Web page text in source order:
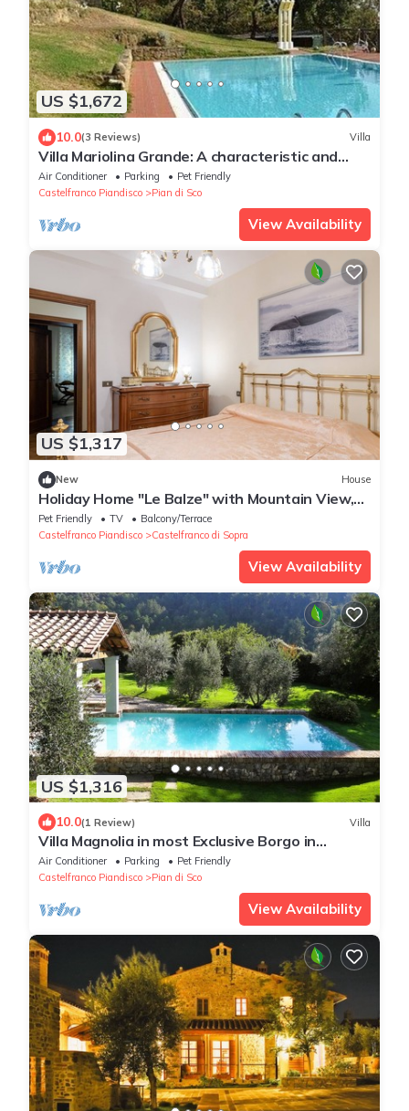
US $1,672
10.0(3 Reviews) Villa
Villa Mariolina Grande: A characteristic and
welcoming two-story age-old farm house
located in an isolated position, on the slopes of
a hill which is covered with olive groves, with
Free WI-FI.
Air Conditioner Parking
Pet Friendly
Castelfranco Piandisco
Pian di Sco
View Availability
US $1,317
New House
Holiday Home "Le Balze" with Mountain View,
Private Garden & Wi-Fi
Pet Friendly TV
Balcony/Terrace
Castelfranco Piandisco
Castelfranco di Sopra
View Availability
US $1,316
10.0(1 Review) Villa
Villa Magnolia in most Exclusive Borgo in
Tuscany
Air Conditioner Parking
Pet Friendly
Castelfranco Piandisco
Pian di Sco
View Availability